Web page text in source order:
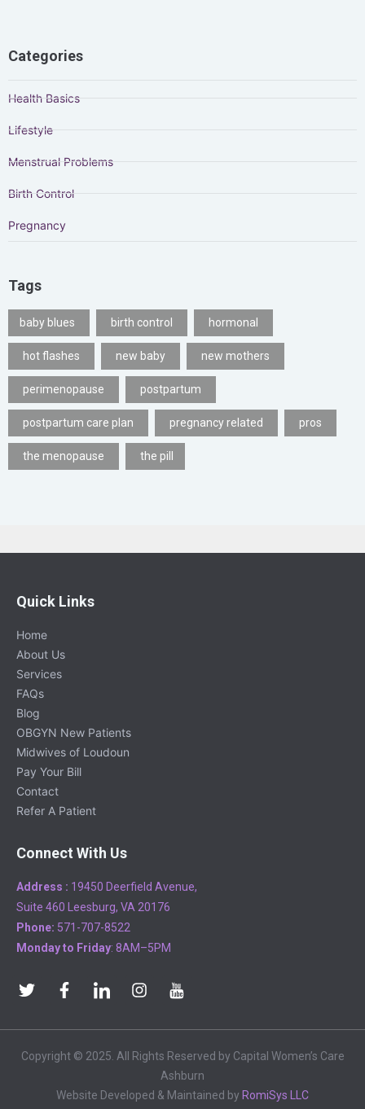
Categories
Health Basics
Lifestyle
Menstrual Problems
Birth Control
Pregnancy
Tags
baby blues birth control hormonal
hot flashes new baby new mothers
perimenopause postpartum
postpartum care plan pregnancy related pros
the menopause the pill
Quick Links
Home
About Us
Services
FAQs
Blog
OBGYN New Patients
Midwives of Loudoun
Pay Your Bill
Contact
Refer A Patient
Connect With Us
Address : 19450 Deerfield Avenue,
Suite 460 Leesburg, VA 20176
Phone: 571-707-8522
Monday to Friday: 8AM–5PM
Copyright © 2025. All Rights Reserved by Capital Women’s Care
Ashburn
Website Developed & Maintained by RomiSys LLC